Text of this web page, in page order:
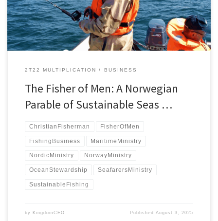
Maritime Ministry framework.
2T22 MULTIPLICATION BUSINESS
The Fisher of Men: A Norwegian
Parable of Sustainable Seas …
ChristianFisherman FisherOfMen
FishingBusiness MaritimeMinistry
NordicMinistry NorwayMinistry
OceanStewardship SeafarersMinistry
SustainableFishing
by KingdomCEO PublishedAugust 3, 2025